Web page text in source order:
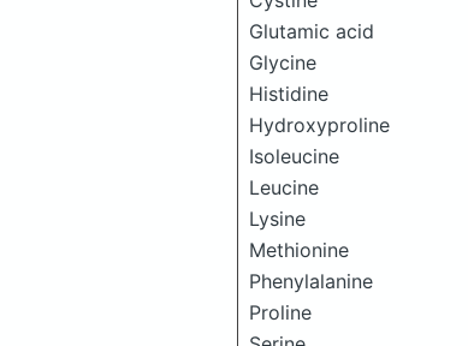
Glutamic acid
Glycine
Histidine
Hydroxyproline
Isoleucine
Leucine
Lysine
Methionine
Phenylalanine
Proline